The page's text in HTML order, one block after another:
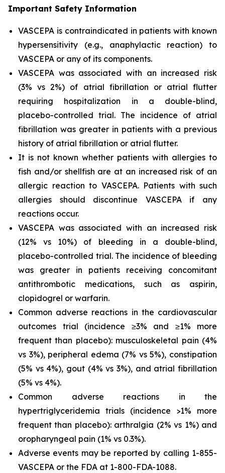
Important Safety Information
VASCEPA is contraindicated in patients with known
hypersensitivity (e.g., anaphylactic reaction) to
VASCEPA or any of its components.
VASCEPA was associated with an increased risk
(3% vs 2%) of atrial fibrillation or atrial flutter
requiring hospitalization in a double-blind,
placebo-controlled trial. The incidence of atrial
fibrillation was greater in patients with a previous
history of atrial fibrillation or atrial flutter.
It is not known whether patients with allergies to
fish and/or shellfish are at an increased risk of an
allergic reaction to VASCEPA. Patients with such
allergies should discontinue VASCEPA if any
reactions occur.
VASCEPA was associated with an increased risk
(12% vs 10%) of bleeding in a double-blind,
placebo-controlled trial. The incidence of bleeding
was greater in patients receiving concomitant
antithrombotic medications, such as aspirin,
clopidogrel or warfarin.
Common adverse reactions in the cardiovascular
outcomes trial (incidence ≥3% and ≥1% more
frequent than placebo): musculoskeletal pain (4%
vs 3%), peripheral edema (7% vs 5%), constipation
(5% vs 4%), gout (4% vs 3%), and atrial fibrillation
(5% vs 4%).
Common adverse reactions in the
hypertriglyceridemia trials (incidence >1% more
frequent than placebo): arthralgia (2% vs 1%) and
oropharyngeal pain (1% vs 0.3%).
Adverse events may be reported by calling 1-855-
VASCEPA or the FDA at 1-800-FDA-1088.